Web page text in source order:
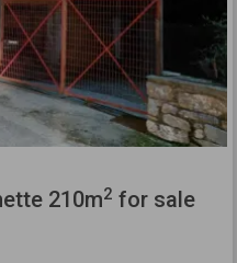
210m2 for sale